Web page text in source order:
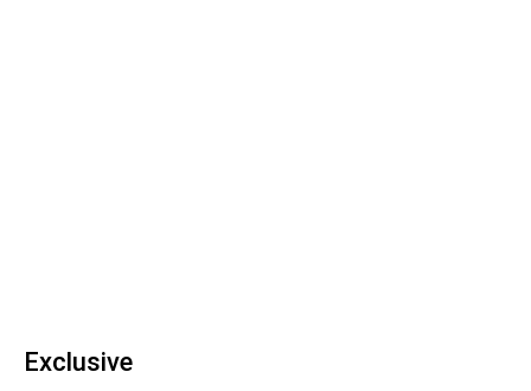
Exclusive